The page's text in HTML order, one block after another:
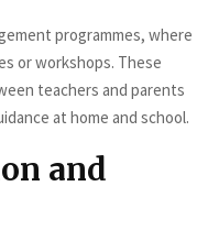
programmes, where
or workshops. These
teachers and parents
at home and school.
and